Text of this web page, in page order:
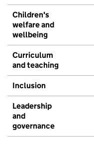
Children's
welfare and
wellbeing
Curriculum
and teaching
Inclusion
Leadership
and
governance